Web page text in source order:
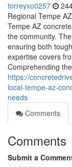
torreyxo0257
Regional Tempe
Tempe AZ
the community.
ensuring both
expertise covers
Comprehending
https://
local-tempe-az-
needs
Comments
Comments
Submit a